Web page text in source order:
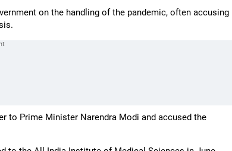
on the handling of the pandemic, often accusing
to Prime Minister Narendra Modi and accused the